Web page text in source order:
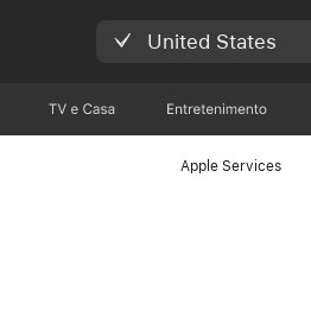
United States
TV e Casa Entretenimento
Apple Services